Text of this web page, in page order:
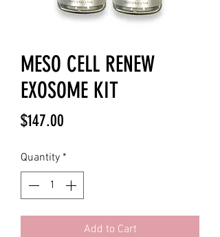
MESO CELL RENEW
EXOSOME KIT
$147.00
Quantity *
Add to Cart